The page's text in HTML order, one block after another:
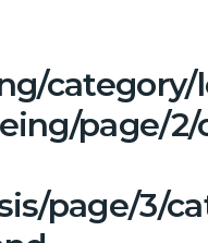
page/
page/3/